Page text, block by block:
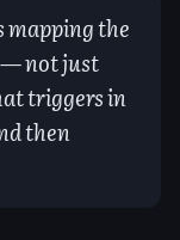
the
— not just
triggers in
then